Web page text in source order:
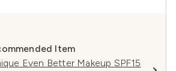
Item
Even Better Makeup SPF15